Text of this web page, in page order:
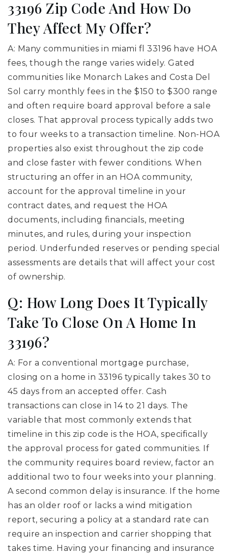
33196 Zip Code And How Do
They Affect My Offer?
A: Many communities in miami fl 33196 have HOA
fees, though the range varies widely. Gated
communities like Monarch Lakes and Costa Del
Sol carry monthly fees in the $150 to $300 range
and often require board approval before a sale
closes. That approval process typically adds two
to four weeks to a transaction timeline. Non-HOA
properties also exist throughout the zip code
and close faster with fewer conditions. When
structuring an offer in an HOA community,
account for the approval timeline in your
contract dates, and request the HOA
documents, including financials, meeting
minutes, and rules, during your inspection
period. Underfunded reserves or pending special
assessments are details that will affect your cost
of ownership.
Q: How Long Does It Typically
Take To Close On A Home In
33196?
A: For a conventional mortgage purchase,
closing on a home in 33196 typically takes 30 to
45 days from an accepted offer. Cash
transactions can close in 14 to 21 days. The
variable that most commonly extends that
timeline in this zip code is the HOA, specifically
the approval process for gated communities. If
the community requires board review, factor an
additional two to four weeks into your planning.
A second common delay is insurance. If the home
has an older roof or lacks a wind mitigation
report, securing a policy at a standard rate can
require an inspection and carrier shopping that
takes time. Having your financing and insurance